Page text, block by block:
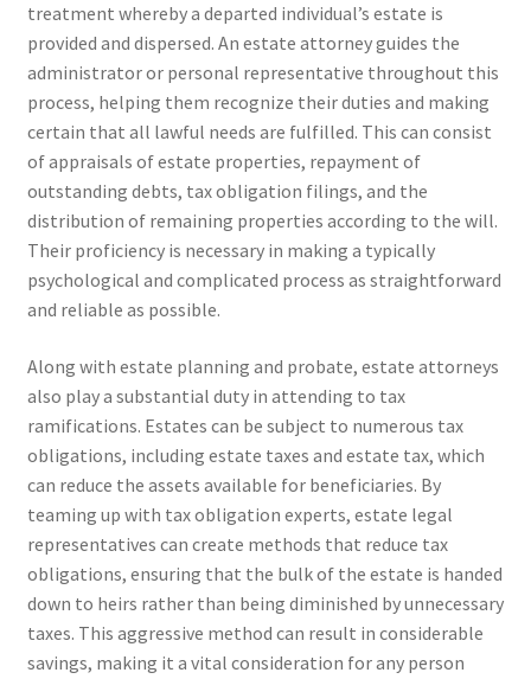
treatment whereby a departed individual’s estate is
provided and dispersed. An estate attorney guides the
administrator or personal representative throughout this
process, helping them recognize their duties and making
certain that all lawful needs are fulfilled. This can consist
of appraisals of estate properties, repayment of
outstanding debts, tax obligation filings, and the
distribution of remaining properties according to the will.
Their proficiency is necessary in making a typically
psychological and complicated process as straightforward
and reliable as possible.
Along with estate planning and probate, estate attorneys
also play a substantial duty in attending to tax
ramifications. Estates can be subject to numerous tax
obligations, including estate taxes and estate tax, which
can reduce the assets available for beneficiaries. By
teaming up with tax obligation experts, estate legal
representatives can create methods that reduce tax
obligations, ensuring that the bulk of the estate is handed
down to heirs rather than being diminished by unnecessary
taxes. This aggressive method can result in considerable
savings, making it a vital consideration for any person